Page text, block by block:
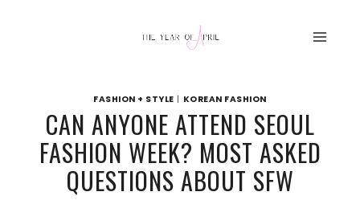
FASHION + STYLE | KOREAN FASHION
CAN ANYONE ATTEND SEOUL
FASHION WEEK? MOST ASKED
QUESTIONS ABOUT SFW